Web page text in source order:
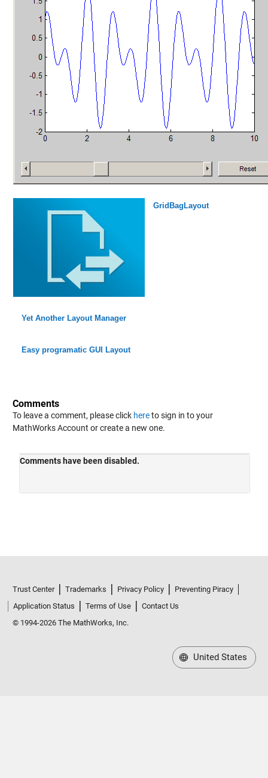
GridBagLayout
Yet Another Layout Manager
Easy programatic GUI Layout
Comments
To leave a comment, please click hereto sign in to your
MathWorks Account or create a new one.
Trust Center Trademarks Privacy Policy
Preventing Piracy
Application Status
Terms of Use
Contact Us
© 1994-2026 The MathWorks, Inc.
United States